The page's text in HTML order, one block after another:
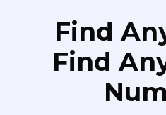
Find
Find